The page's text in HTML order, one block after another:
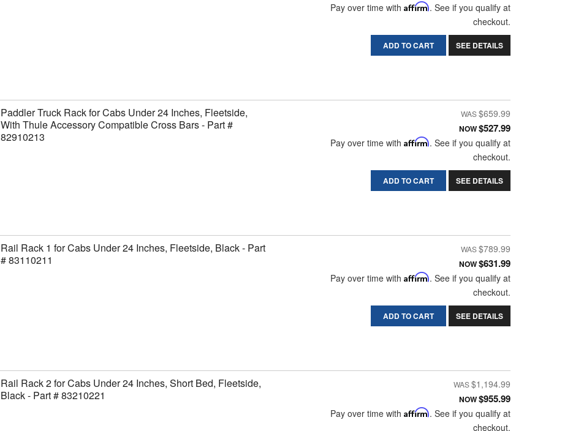
Pay over time with Affirm. See if you qualify at
checkout.
ADD TO CART SEE DETAILS
Paddler Truck Rack for Cabs Under 24 Inches, Fleetside,
With Thule Accessory Compatible Cross Bars - Part #
82910213
$659.99
NOW$527.99
Pay over time with Affirm. See if you qualify at
checkout.
ADD TO CART SEE DETAILS
Rail Rack 1 for Cabs Under 24 Inches, Fleetside, Black - Part
# 83110211
$789.99
NOW$631.99
Pay over time with Affirm. See if you qualify at
checkout.
ADD TO CART SEE DETAILS
Rail Rack 2 for Cabs Under 24 Inches, Short Bed, Fleetside,
Black - Part # 83210221
$1,194.99
NOW$955.99
Pay over time with Affirm. See if you qualify at
checkout.